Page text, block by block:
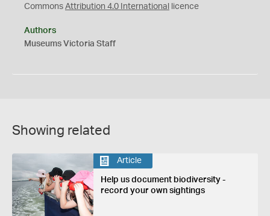
Commons Attribution 4.0 International licence
Authors
Museums Victoria Staff
Showing related
Article
Help us document biodiversity -
record your own sightings